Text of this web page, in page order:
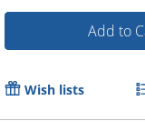
Order by
Add to
Wish lists